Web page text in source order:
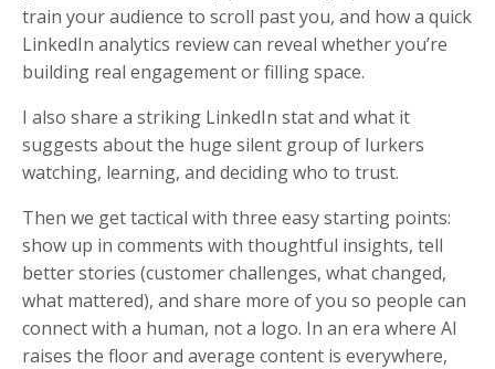
train your audience to scroll past you, and how a quick
LinkedIn analytics review can reveal whether you’re
building real engagement or filling space.
I also share a striking LinkedIn stat and what it
suggests about the huge silent group of lurkers
watching, learning, and deciding who to trust.
Then we get tactical with three easy starting points:
show up in comments with thoughtful insights, tell
better stories (customer challenges, what changed,
what mattered), and share more of you so people can
connect with a human, not a logo. In an era where AI
raises the floor and average content is everywhere,